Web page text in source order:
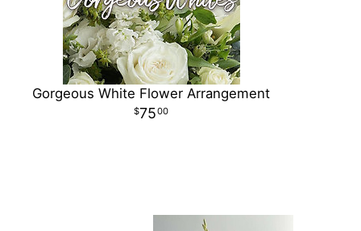
Gorgeous White Flower Arrangement
7500